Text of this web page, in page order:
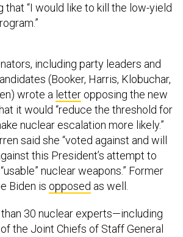
that “I would like to kill the low-yield
including party leaders and
(Booker, Harris, Klobuchar,
wrote a letter opposing the new
it would “reduce the threshold for
nuclear escalation more likely.”
said she “voted against and will
this President’s attempt to
nuclear weapons.” Former
Biden is opposed as well.
than 30 nuclear experts—including
the Joint Chiefs of Staff General